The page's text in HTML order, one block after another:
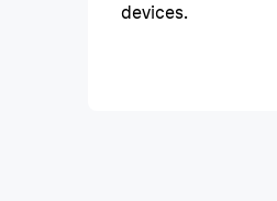
devices.